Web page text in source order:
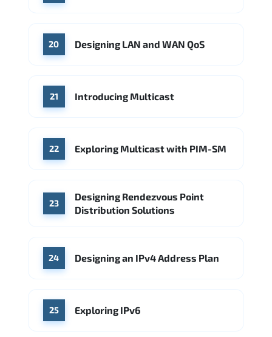
20 Designing LAN and WAN QoS
21 Introducing Multicast
22 Exploring Multicast with PIM-SM
23
Designing Rendezvous Point
Distribution Solutions
24 Designing an IPv4 Address Plan
25 Exploring IPv6